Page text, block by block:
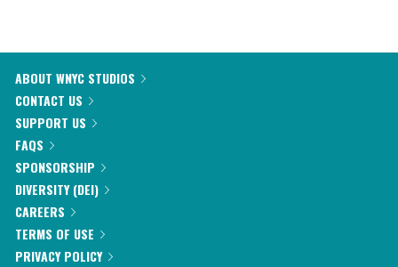
ABOUT WNYC STUDIOS
CONTACT US
SUPPORT US
FAQS
SPONSORSHIP
DIVERSITY (DEI)
CAREERS
TERMS OF USE
PRIVACY POLICY